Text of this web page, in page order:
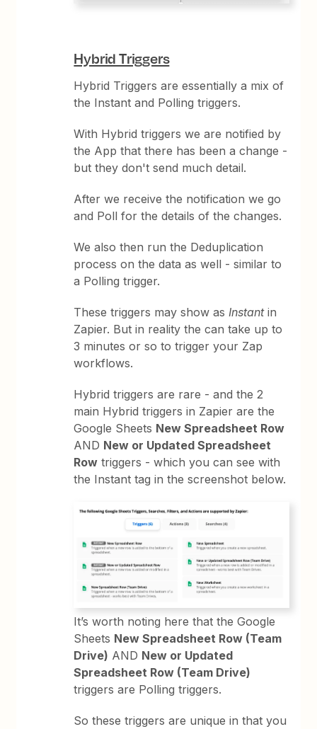
Hybrid Triggers
Hybrid Triggers are essentially a mix of
the Instant and Polling triggers.
With Hybrid triggers we are notified by
the App that there has been a change -
but they don't send much detail.
After we receive the notification we go
and Poll for the details of the changes.
We also then run the Deduplication
process on the data as well - similar to
a Polling trigger.
These triggers may show as Instantin
Zapier. But in reality the can take up to
3 minutes or so to trigger your Zap
workflows.
Hybrid triggers are rare - and the 2
main Hybrid triggers in Zapier are the
Google Sheets New Spreadsheet Row
AND New or Updated Spreadsheet
Row triggers - which you can see with
the Instant tag in the screenshot below.
It’s worth noting here that the Google
Sheets New Spreadsheet Row (Team
Drive) AND New or Updated
Spreadsheet Row (Team Drive)
triggers are Polling triggers.
So these triggers are unique in that you